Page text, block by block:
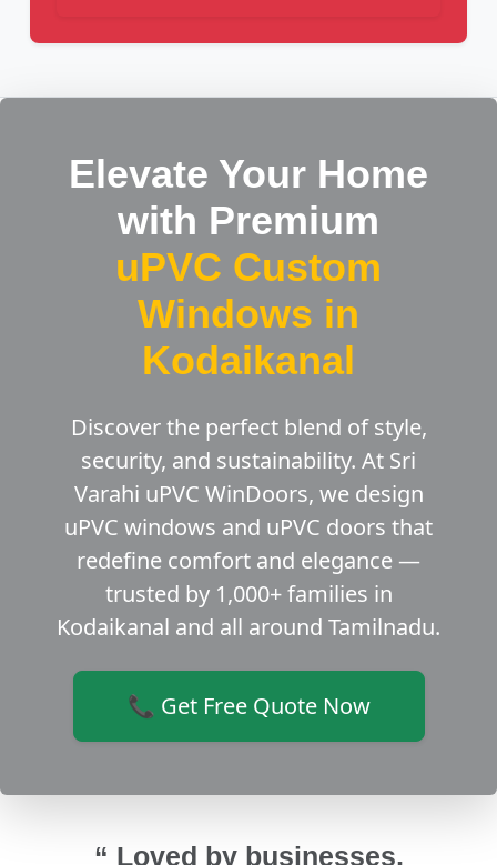
Elevate Your Home
with Premium
uPVC Custom
Windows in
Kodaikanal
Discover the perfect blend of style,
security, and sustainability. At Sri
Varahi uPVC WinDoors, we design
uPVC windows and uPVC doors that
redefine comfort and elegance —
trusted by 1,000+ families in
Kodaikanal and all around Tamilnadu.
📞 Get Free Quote Now
“ Loved by businesses,